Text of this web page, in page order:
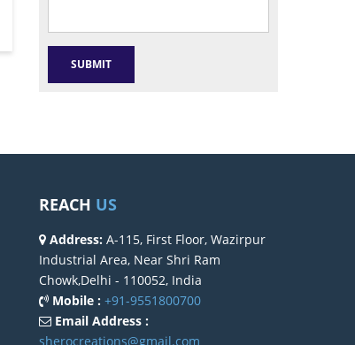
REACH US
Address: A-115, First Floor, Wazirpur
Industrial Area, Near Shri Ram
Chowk,Delhi - 110052, India
Mobile : +91-9551800700
Email Address :
sherocreations@gmail.com